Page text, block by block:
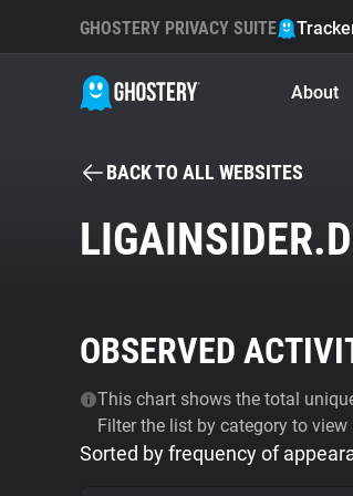
GHOSTERY PRIVACY SUITE
About
BACK TO ALL WEBSITES
OBSERVED
This chart shows the total
Filter the list by category to
Sorted by frequency of